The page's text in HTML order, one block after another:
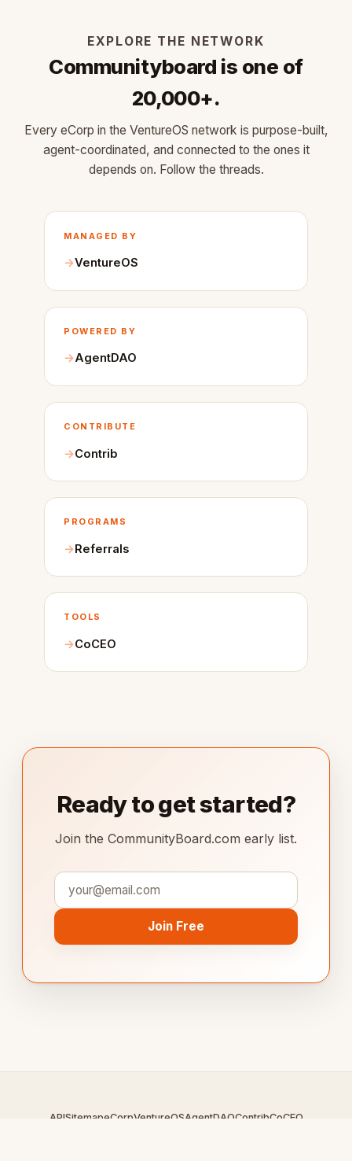
EXPLORE THE NETWORK
Communityboard is one of
20,000+.
Every eCorp in the VentureOS network is purpose-built,
agent-coordinated, and connected to the ones it
depends on. Follow the threads.
MANAGED BY
VentureOS
POWERED BY
AgentDAO
CONTRIBUTE
Contrib
PROGRAMS
Referrals
TOOLS
CoCEO
Ready to get started?
Join the CommunityBoard.com early list.
Join Free
APISitemapeCorpVentureOSAgentDAOContribCoCEO